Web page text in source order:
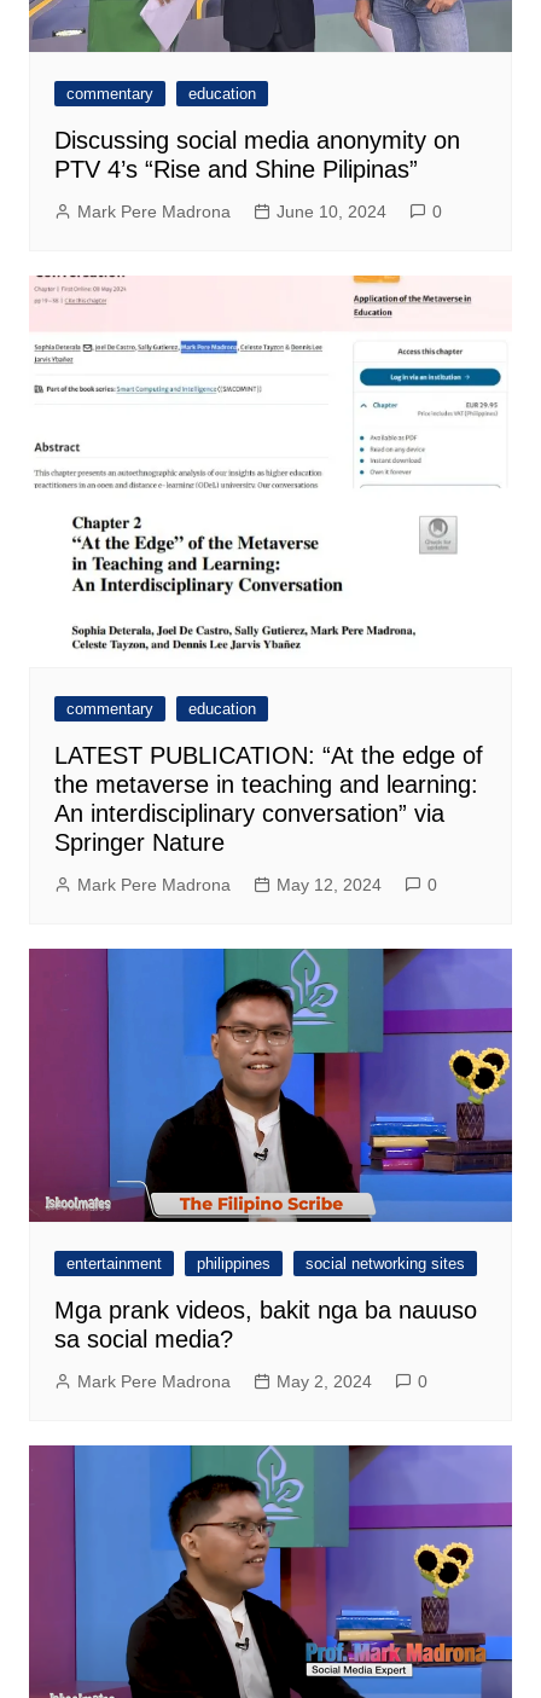
commentary education
Discussing social media anonymity on
PTV 4’s “Rise and Shine Pilipinas”
Mark Pere Madrona June 10, 2024 0
commentary education
LATEST PUBLICATION: “At the edge of
the metaverse in teaching and learning:
An interdisciplinary conversation” via
Springer Nature
Mark Pere Madrona May 12, 2024 0
entertainment philippines social networking sites
Mga prank videos, bakit nga ba nauuso
sa social media?
Mark Pere Madrona May 2, 2024 0